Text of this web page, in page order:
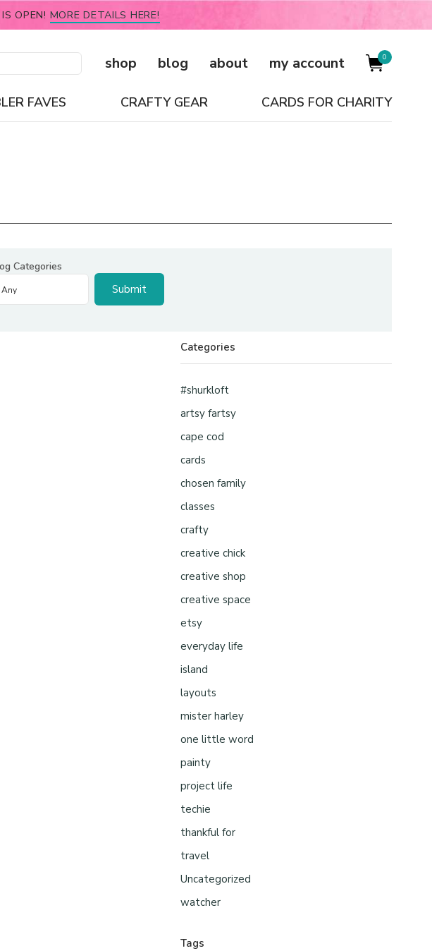
OPEN! MORE DETAILS HERE!
shop blog about my account 0
FAVES CRAFTY GEAR CARDS FOR CHARITY
Categories
Categories
#shurkloft
artsy fartsy
cape cod
cards
chosen family
classes
crafty
creative chick
creative shop
creative space
etsy
everyday life
island
layouts
mister harley
one little word
painty
project life
techie
thankful for
travel
Uncategorized
watcher
Tags